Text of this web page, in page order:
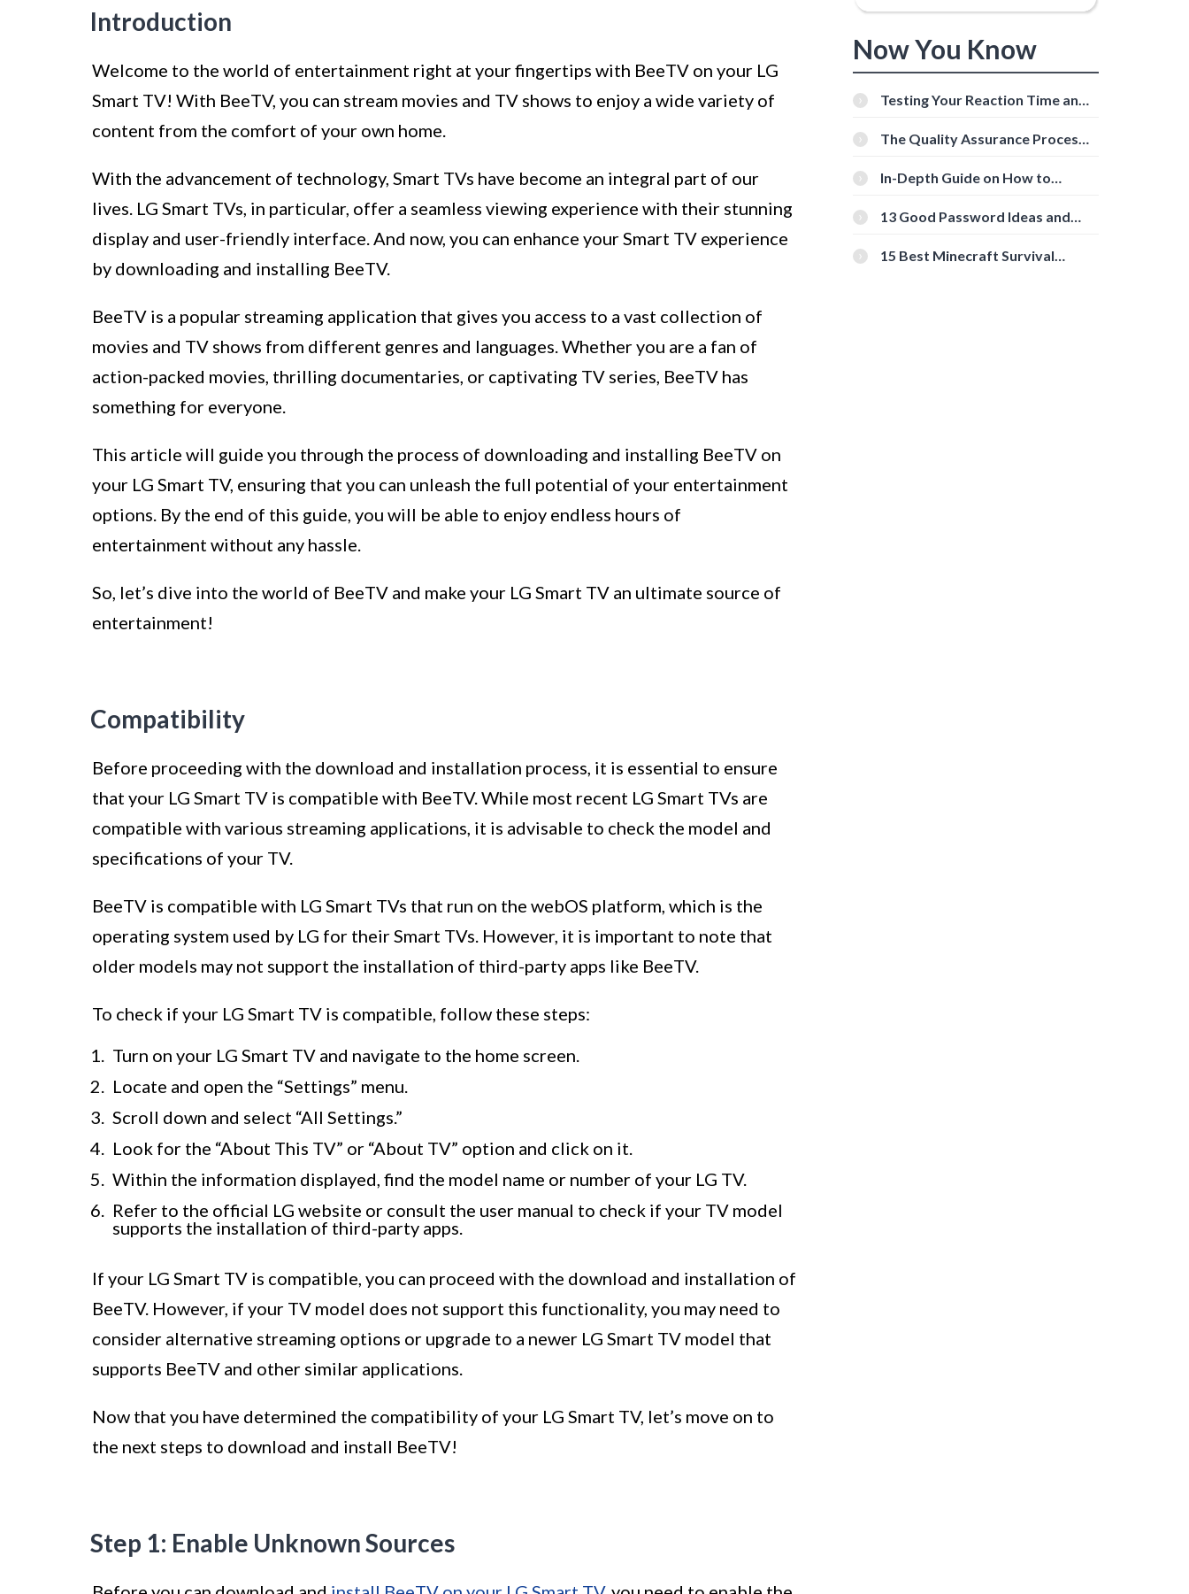
Introduction
Welcome to the world of entertainment right at your fingertips with BeeTV on your LG
Smart TV! With BeeTV, you can stream movies and TV shows to enjoy a wide variety of
content from the comfort of your own home.
With the advancement of technology, Smart TVs have become an integral part of our
lives. LG Smart TVs, in particular, offer a seamless viewing experience with their stunning
display and user-friendly interface. And now, you can enhance your Smart TV experience
by downloading and installing BeeTV.
BeeTV is a popular streaming application that gives you access to a vast collection of
movies and TV shows from different genres and languages. Whether you are a fan of
action-packed movies, thrilling documentaries, or captivating TV series, BeeTV has
something for everyone.
This article will guide you through the process of downloading and installing BeeTV on
your LG Smart TV, ensuring that you can unleash the full potential of your entertainment
options. By the end of this guide, you will be able to enjoy endless hours of
entertainment without any hassle.
So, let’s dive into the world of BeeTV and make your LG Smart TV an ultimate source of
entertainment!
Compatibility
Before proceeding with the download and installation process, it is essential to ensure
that your LG Smart TV is compatible with BeeTV. While most recent LG Smart TVs are
compatible with various streaming applications, it is advisable to check the model and
specifications of your TV.
BeeTV is compatible with LG Smart TVs that run on the webOS platform, which is the
operating system used by LG for their Smart TVs. However, it is important to note that
older models may not support the installation of third-party apps like BeeTV.
To check if your LG Smart TV is compatible, follow these steps:
Turn on your LG Smart TV and navigate to the home screen.
Locate and open the “Settings” menu.
Scroll down and select “All Settings.”
Look for the “About This TV” or “About TV” option and click on it.
Within the information displayed, find the model name or number of your LG TV.
Refer to the official LG website or consult the user manual to check if your TV model
supports the installation of third-party apps.
If your LG Smart TV is compatible, you can proceed with the download and installation of
BeeTV. However, if your TV model does not support this functionality, you may need to
consider alternative streaming options or upgrade to a newer LG Smart TV model that
supports BeeTV and other similar applications.
Now that you have determined the compatibility of your LG Smart TV, let’s move on to
the next steps to download and install BeeTV!
Step 1: Enable Unknown Sources
Now You Know
Testing Your Reaction Time and
Tools
The Quality Assurance Process:
In-Depth Guide on How to
[Beginner-Friendly]
13 Good Password Ideas and
15 Best Minecraft Survival